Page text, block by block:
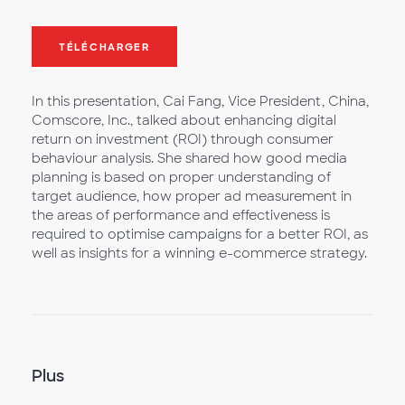
TÉLÉCHARGER
In this presentation, Cai Fang, Vice President, China,
Comscore, Inc., talked about enhancing digital
return on investment (ROI) through consumer
behaviour analysis. She shared how good media
planning is based on proper understanding of
target audience, how proper ad measurement in
the areas of performance and effectiveness is
required to optimise campaigns for a better ROI, as
well as insights for a winning e-commerce strategy.
Plus